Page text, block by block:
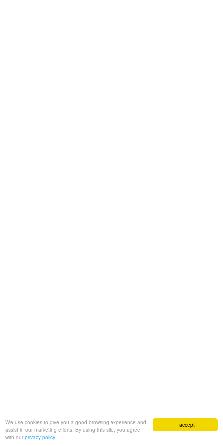
I accept
We use cookies to give you a good browsing experience and
assist in our marketing efforts. By using this site, you agree
with our privacy policy.